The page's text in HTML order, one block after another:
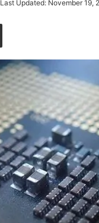
Last Updated: November 19,